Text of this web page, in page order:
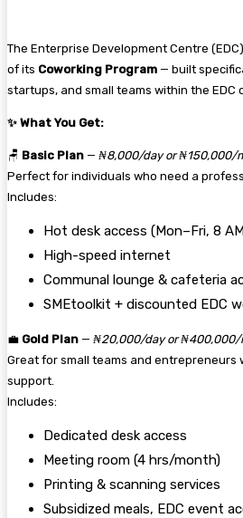
The Enterprise Development Centre
of its Coworking Program — built
startups, and small teams within the EDC
✨ What You Get:
🪑 Basic Plan — ₦8,000/day or ₦150,000/
Perfect for individuals who need a
Includes:
Hot desk access (Mon–Fri, 8
High-speed internet
Communal lounge & cafeteria
SMEtoolkit + discounted EDC
💼 Gold Plan — ₦20,000/day or
Great for small teams and entrepreneurs
support.
Includes:
Dedicated desk access
Meeting room (4 hrs/month)
Printing & scanning services
Subsidized meals, EDC event